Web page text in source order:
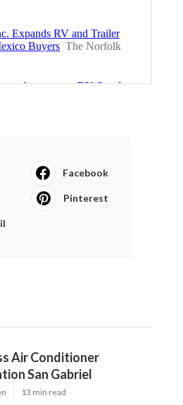
Facebook
Pinterest
Air Conditioner
San Gabriel
13 min read